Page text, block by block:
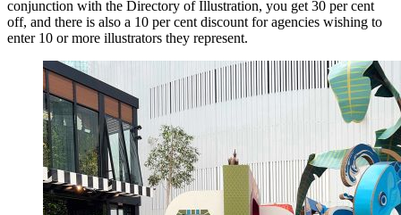
conjunction with the Directory of Illustration, you get 30 per cent
off, and there is also a 10 per cent discount for agencies wishing to
enter 10 or more illustrators they represent.